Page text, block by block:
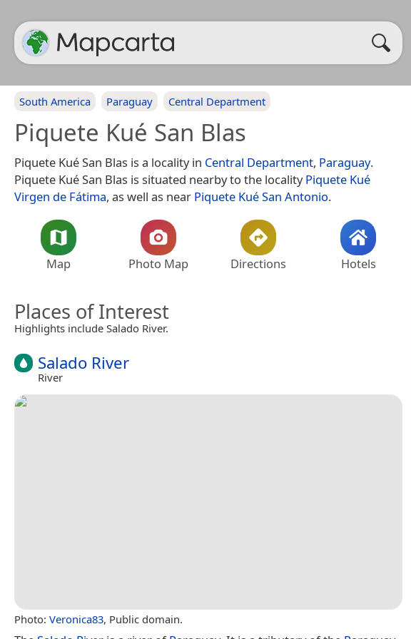
South America Paraguay Central Department
Piquete Kué San Blas
Piquete Kué San Blas is a locality in Central Department, Paraguay.
Piquete Kué San Blas is situated nearby to the localityPiquete Kué
Virgen de Fátima, as well as near Piquete Kué San Antonio.
Map Photo Map Directions Hotels
Places of Interest
Highlights include Salado River.
Salado River
River
Photo: Veronica83, Public domain.